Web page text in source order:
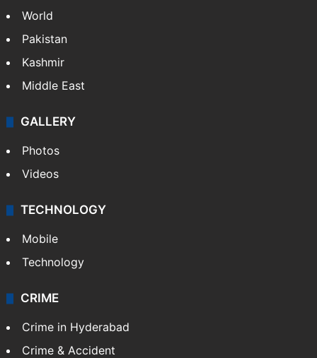
World
Pakistan
Kashmir
Middle East
GALLERY
Photos
Videos
TECHNOLOGY
Mobile
Technology
CRIME
Crime in Hyderabad
Crime & Accident